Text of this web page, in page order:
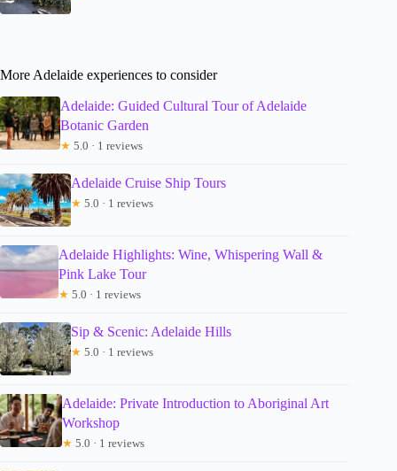
More Adelaide experiences to consider
Adelaide: Guided Cultural Tour of Adelaide
Botanic Garden
★ 5.0 · 1 reviews
Adelaide Cruise Ship Tours
★ 5.0 · 1 reviews
Adelaide Highlights: Wine, Whispering Wall &
Pink Lake Tour
★ 5.0 · 1 reviews
Sip & Scenic: Adelaide Hills
★ 5.0 · 1 reviews
Adelaide: Private Introduction to Aboriginal Art
Workshop
★ 5.0 · 1 reviews